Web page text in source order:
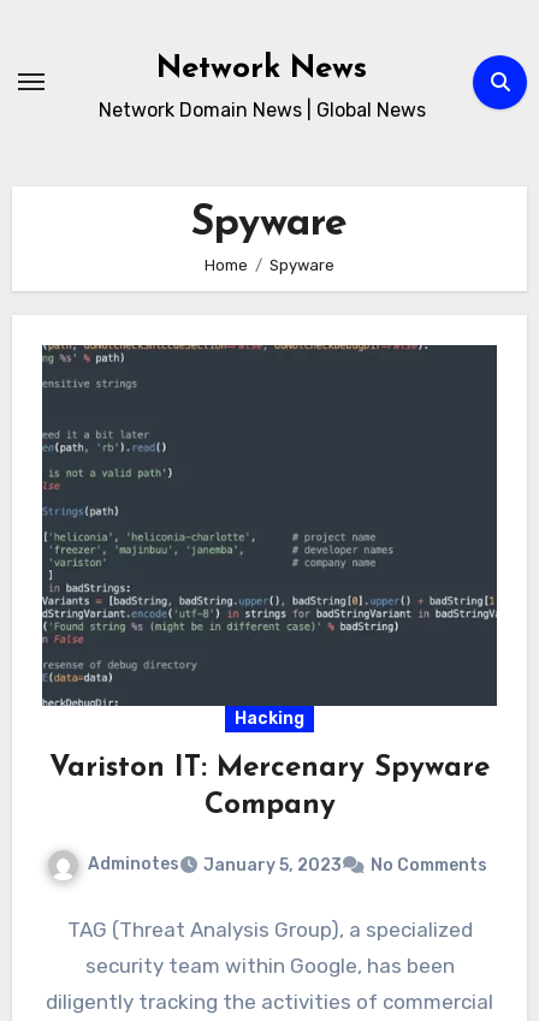
content
Network News
Network Domain News | Global News
Spyware
Home Spyware
Hacking
Variston IT: Mercenary Spyware
Company
Adminotes January 5, 2023 No Comments
TAG (Threat Analysis Group), a specialized
security team within Google, has been
diligently tracking the activities of commercial